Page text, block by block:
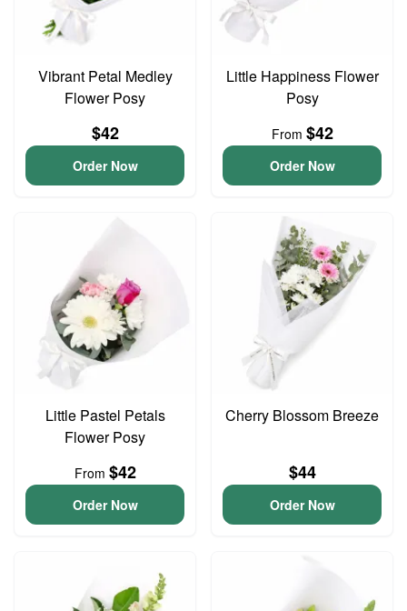
Vibrant Petal Medley
Flower Posy
$42
Order Now
Little Happiness Flower
Posy
From $42
Order Now
Little Pastel Petals
Flower Posy
From $42
Order Now
Cherry Blossom Breeze
$44
Order Now